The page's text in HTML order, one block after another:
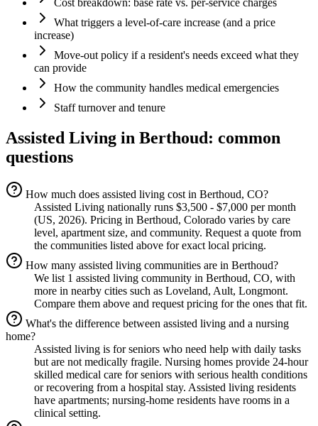
Cost breakdown: base rate vs. per-service charges
What triggers a level-of-care increase (and a price
increase)
Move-out policy if a resident's needs exceed what they
can provide
How the community handles medical emergencies
Staff turnover and tenure
Assisted Living in Berthoud: common
questions
How much does assisted living cost in Berthoud, CO?
Assisted Living nationally runs $3,500 - $7,000 per month
(US, 2026). Pricing in Berthoud, Colorado varies by care
level, apartment size, and community. Request a quote from
the communities listed above for exact local pricing.
How many assisted living communities are in Berthoud?
We list 1 assisted living community in Berthoud, CO, with
more in nearby cities such as Loveland, Ault, Longmont.
Compare them above and request pricing for the ones that fit.
What's the difference between assisted living and a nursing
home?
Assisted living is for seniors who need help with daily tasks
but are not medically fragile. Nursing homes provide 24-hour
skilled medical care for seniors with serious health conditions
or recovering from a hospital stay. Assisted living residents
have apartments; nursing-home residents have rooms in a
clinical setting.